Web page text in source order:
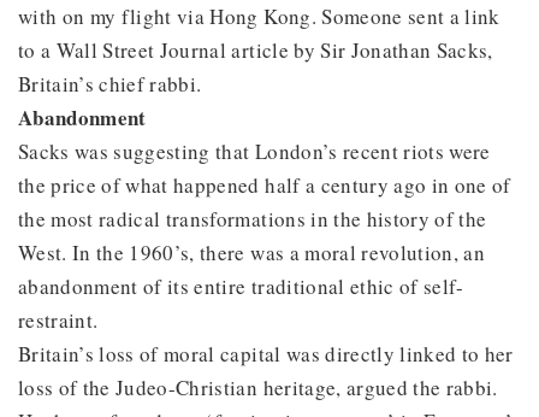
with on my flight via Hong Kong. Someone sent a link
to a Wall Street Journal article by Sir Jonathan Sacks,
Britain’s chief rabbi.
Abandonment
Sacks was suggesting that London’s recent riots were
the price of what happened half a century ago in one of
the most radical transformations in the history of the
West. In the 1960’s, there was a moral revolution, an
abandonment of its entire traditional ethic of self-
restraint.
Britain’s loss of moral capital was directly linked to her
loss of the Judeo-Christian heritage, argued the rabbi.